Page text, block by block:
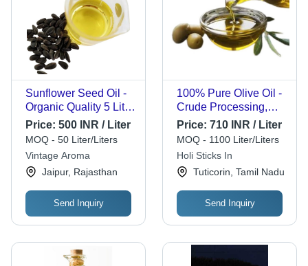
Sunflower Seed Oil -
Organic Quality 5 Litre
Cold Pressed , 99%
Purity, Vegetarian, No
Added Preservatives,
Ideal for Cooking
Price: 500 INR / Liter
MOQ - 50 Liter/Liters
Vintage Aroma
Jaipur, Rajasthan
Send Inquiry
100% Pure Olive Oil -
Crude Processing,
250ml, 1L, and 5L
Sizes | High Smoking
Point, Hygienically
Packed, Beneficial for
Heart Health and Skin
Protection
Price: 710 INR / Liter
MOQ - 1100 Liter/Liters
Holi Sticks In
Tuticorin, Tamil Nadu
Send Inquiry